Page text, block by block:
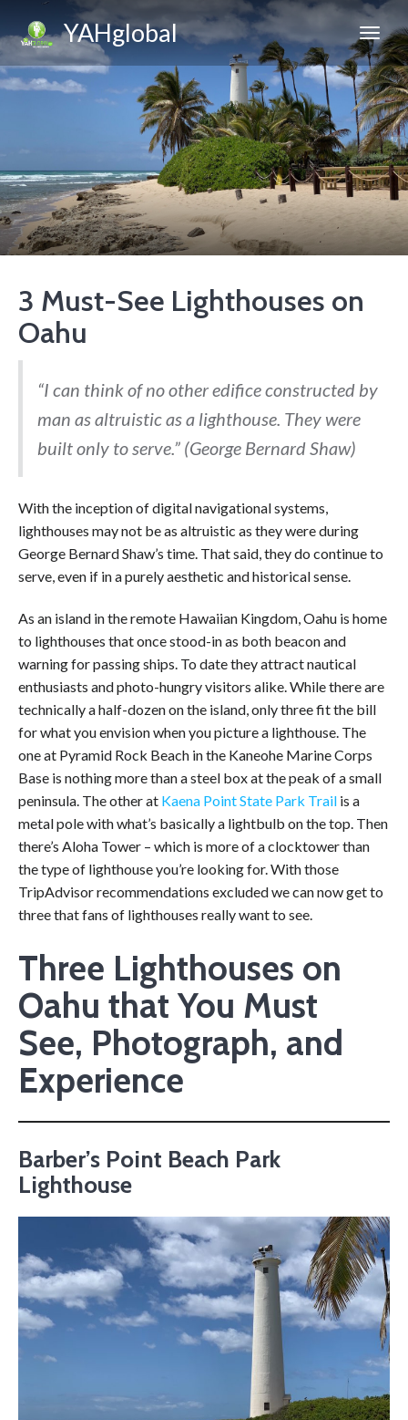
YAHglobal
3 Must-See Lighthouses on
Oahu
“I can think of no other edifice constructed by
man as altruistic as a lighthouse. They were
built only to serve.” (George Bernard Shaw)
With the inception of digital navigational systems,
lighthouses may not be as altruistic as they were during
George Bernard Shaw’s time. That said, they do continue to
serve, even if in a purely aesthetic and historical sense.
As an island in the remote Hawaiian Kingdom, Oahu is home
to lighthouses that once stood-in as both beacon and
warning for passing ships. To date they attract nautical
enthusiasts and photo-hungry visitors alike. While there are
technically a half-dozen on the island, only three fit the bill
for what you envision when you picture a lighthouse. The
one at Pyramid Rock Beach in the Kaneohe Marine Corps
Base is nothing more than a steel box at the peak of a small
peninsula. The other at Kaena Point State Park Trail is a
metal pole with what’s basically a lightbulb on the top. Then
there’s Aloha Tower – which is more of a clocktower than
the type of lighthouse you’re looking for. With those
TripAdvisor recommendations excluded we can now get to
three that fans of lighthouses really want to see.
Three Lighthouses on
Oahu that You Must
See, Photograph, and
Experience
Barber’s Point Beach Park
Lighthouse